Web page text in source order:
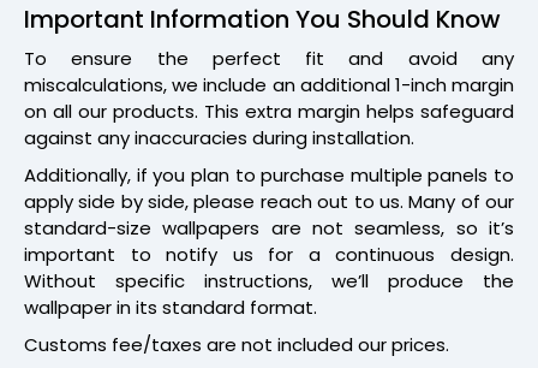
Important Information You Should Know
To ensure the perfect fit and avoid any
miscalculations, we include an additional 1-inch margin
on all our products. This extra margin helps safeguard
against any inaccuracies during installation.
Additionally, if you plan to purchase multiple panels to
apply side by side, please reach out to us. Many of our
standard-size wallpapers are not seamless, so it’s
important to notify us for a continuous design.
Without specific instructions, we’ll produce the
wallpaper in its standard format.
Customs fee/taxes are not included our prices.